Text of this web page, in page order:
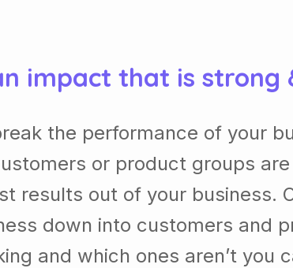
impact that is strong
the performance of your
or product groups
results out of your business.
down into customers and
and which ones aren’t you